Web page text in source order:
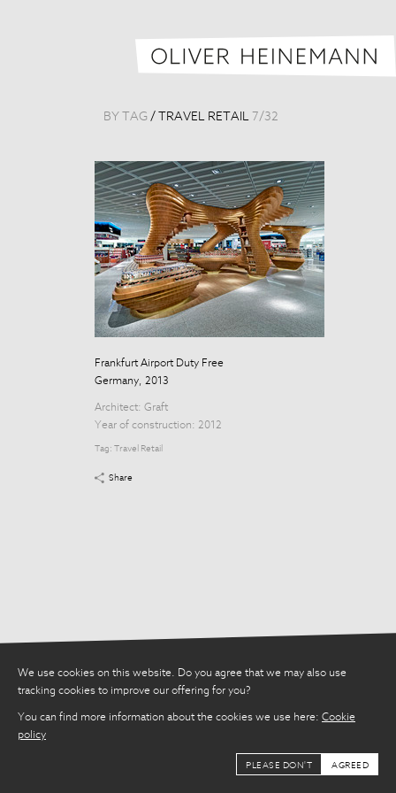
We use cookies on this website. Do you agree that we may also use
tracking cookies to improve our offering for you?
You can find more information about the cookies we use here: Cookie
policy
PLEASE DON'T AGREED
BY TAG / TRAVEL RETAIL 7/32
Frankfurt Airport Duty Free
Germany, 2013
Architect: Graft
Year of construction: 2012
Tag: Travel Retail
Share